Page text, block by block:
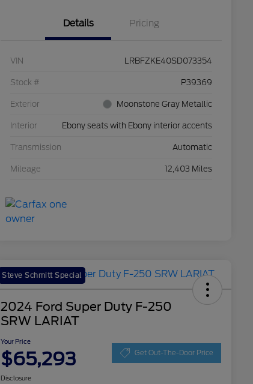
Details Pricing
VIN LRBFZKE40SD073354
Stock # P39369
Exterior Moonstone Gray Metallic
Interior Ebony seats with Ebony interior accents
Transmission Automatic
Mileage 12,403 Miles
Steve Schmitt Special
2024 Ford Super Duty F-250
SRW LARIAT
Your Price
$65,293 Get Out-The-Door Price
Disclosure